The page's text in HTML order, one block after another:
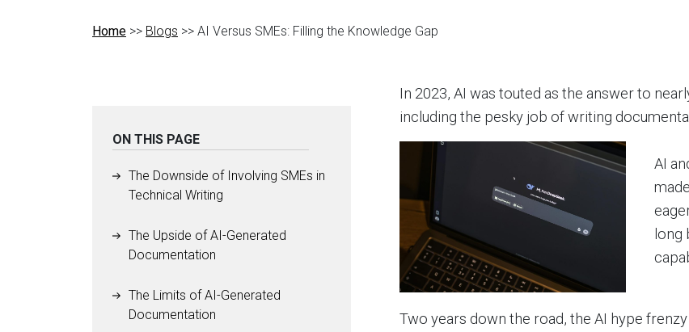
Home >> Blogs >> AI Versus SMEs: Filling the Knowledge Gap
ON THIS PAGE
The Downside of Involving SMEs in
Technical Writing
The Upside of AI-Generated
Documentation
The Limits of AI-Generated
Documentation
In 2023, AI was touted as the answer to
including the pesky job of writing
AI
long
Two years down the road, the AI hype